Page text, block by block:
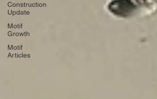
Construction
Update
Motif
Growth
Motif
Articles